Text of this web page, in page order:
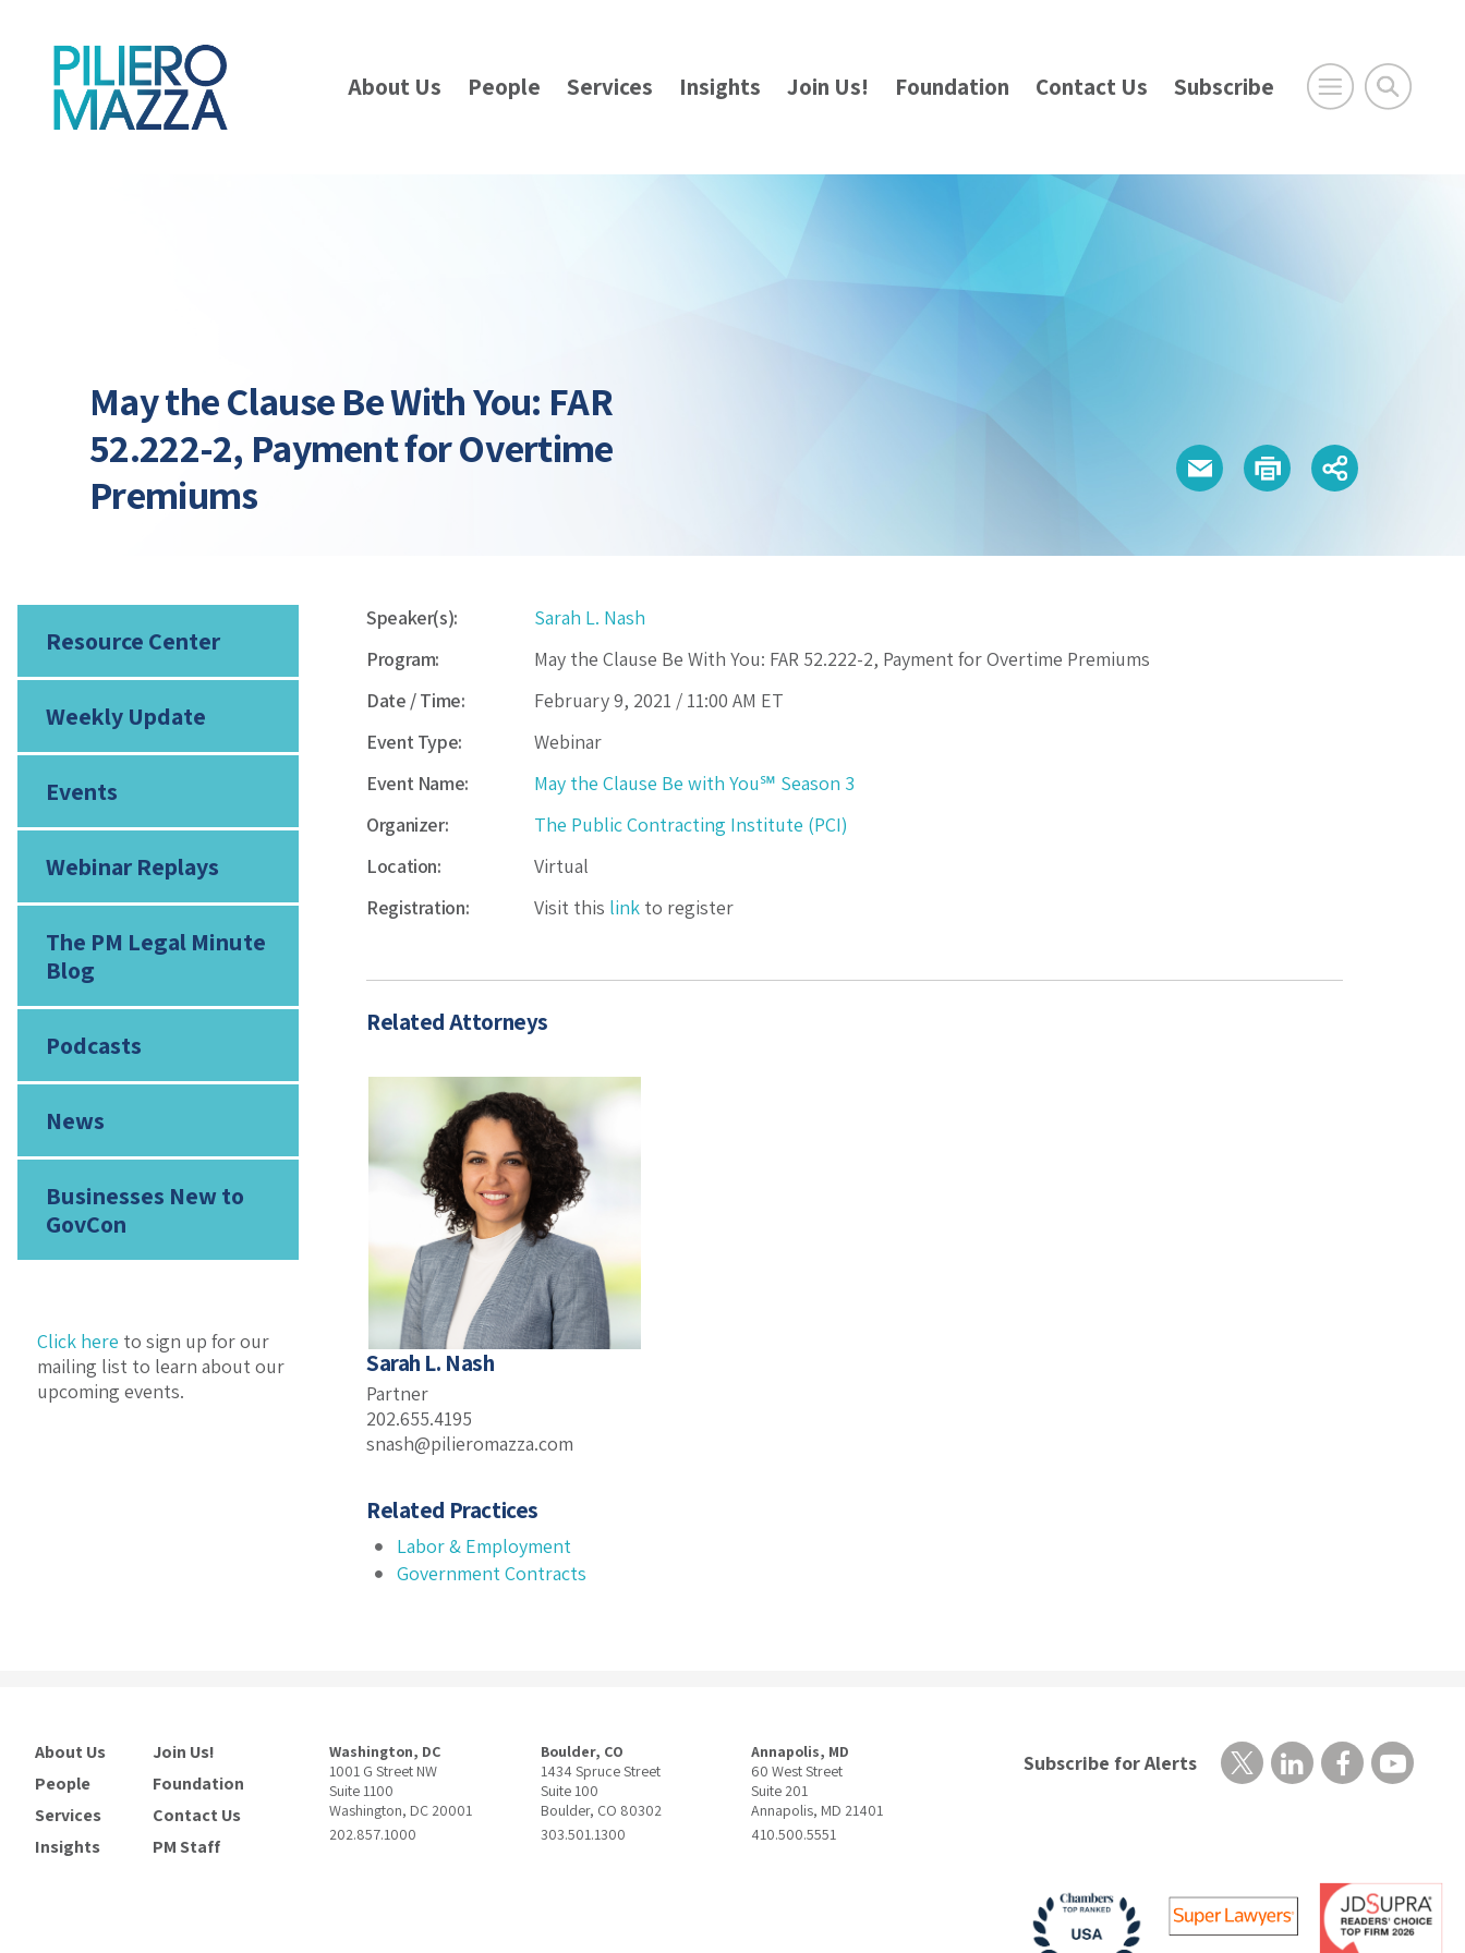
About Us People Services Insights Join Us! Foundation Contact Us Subscribe
May the Clause Be With You: FAR
52.222-2, Payment for Overtime
Premiums
Resource Center
Weekly Update
Events
Webinar Replays
The PM Legal Minute
Blog
Podcasts
News
Businesses New to
GovCon
Click here to sign up for our
mailing list to learn about our
upcoming events.
Speaker(s):
Sarah L. Nash
Program:
May the Clause Be With You: FAR 52.222-2, Payment for Overtime Premiums
Date / Time:
February 9, 2021 / 11:00 AM ET
Event Type:
Webinar
Event Name:
May the Clause Be with You℠ Season 3
Organizer:
The Public Contracting Institute (PCI)
Location:
Virtual
Registration:
Visit this link to register
Related Attorneys
Sarah L. Nash
Partner
202.655.4195
snash@pilieromazza.com
Related Practices
Labor & Employment
Government Contracts
About Us
People
Services
Insights
Join Us!
Foundation
Contact Us
PM Staff
Washington, DC
1001 G Street NW
Suite 1100
Washington, DC 20001
202.857.1000
Boulder, CO
1434 Spruce Street
Suite 100
Boulder, CO 80302
303.501.1300
Annapolis, MD
60 West Street
Suite 201
Annapolis, MD 21401
410.500.5551
Subscribe for Alerts